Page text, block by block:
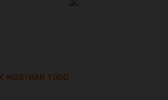
MOSTRAR TODO